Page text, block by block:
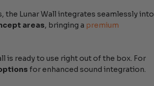
Lunar Wall integrates seamlessly into
areas, bringing a premium
is ready to use right out of the box. For
for enhanced sound integration.